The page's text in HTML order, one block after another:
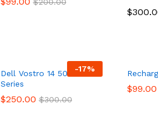
$
$
-17%
Dell Vostro 14 5000
Series
$250.00 $300.00
$250.00 $300.00
$99.00
$99.00